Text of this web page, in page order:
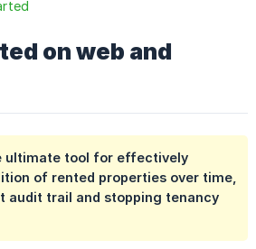
on web and
ultimate tool for effectively
of rented properties over time,
audit trail and stopping tenancy